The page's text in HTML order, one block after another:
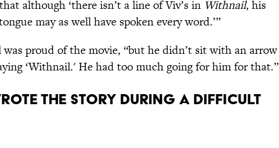
although ‘there isn’t a line of Viv’s in Withnail, his
may as well have spoken every word.’”
proud of the movie, “but he didn’t sit with an arrow
‘Withnail.' He had too much going for him for that.”
THE STORY DURING A DIFFICULT